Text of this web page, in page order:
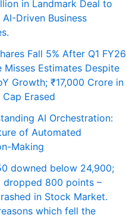
in Landmark Deal to
AI-Driven Business
Fall 5% After Q1 FY26
Misses Estimates Despite
Growth; ₹17,000 Crore in
Erased
AI Orchestration:
of Automated
Making
downed below 24,900;
dropped 800 points –
in Stock Market.
which fell the